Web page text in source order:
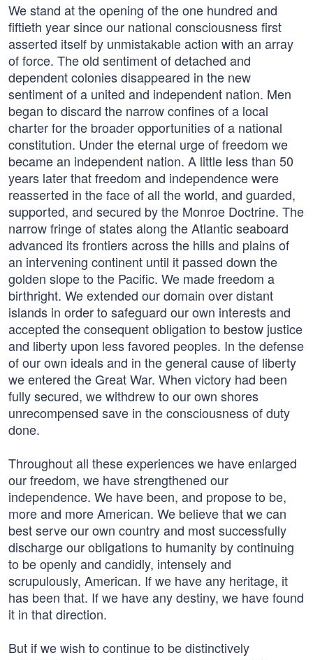
We stand at the opening of the one hundred and
fiftieth year since our national consciousness first
asserted itself by unmistakable action with an array
of force. The old sentiment of detached and
dependent colonies disappeared in the new
sentiment of a united and independent nation. Men
began to discard the narrow confines of a local
charter for the broader opportunities of a national
constitution. Under the eternal urge of freedom we
became an independent nation. A little less than 50
years later that freedom and independence were
reasserted in the face of all the world, and guarded,
supported, and secured by the Monroe Doctrine. The
narrow fringe of states along the Atlantic seaboard
advanced its frontiers across the hills and plains of
an intervening continent until it passed down the
golden slope to the Pacific. We made freedom a
birthright. We extended our domain over distant
islands in order to safeguard our own interests and
accepted the consequent obligation to bestow justice
and liberty upon less favored peoples. In the defense
of our own ideals and in the general cause of liberty
we entered the Great War. When victory had been
fully secured, we withdrew to our own shores
unrecompensed save in the consciousness of duty
done.
Throughout all these experiences we have enlarged
our freedom, we have strengthened our
independence. We have been, and propose to be,
more and more American. We believe that we can
best serve our own country and most successfully
discharge our obligations to humanity by continuing
to be openly and candidly, intensely and
scrupulously, American. If we have any heritage, it
has been that. If we have any destiny, we have found
it in that direction.
But if we wish to continue to be distinctively